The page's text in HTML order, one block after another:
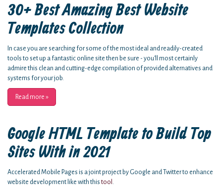
30+ Best Amazing Best Website
Templates Collection
In case you are searching for some of the most ideal and readily-created
tools to set up a fantastic online site then be sure - you'll most certainly
admire this clean and cutting-edge compilation of provided alternatives and
systems for your job.
Read more »
Google HTML Template to Build Top
Sites With in 2021
Accelerated Mobile Pages is a joint project by Google and Twitter to enhance
website development like with this tool